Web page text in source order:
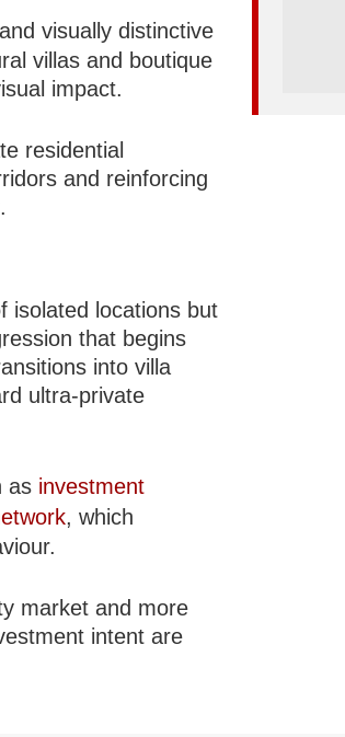
visually distinctive
villas and boutique
impact.
residential
and reinforcing
isolated locations but
that begins
into villa
ultra-private
as investment
, which
market and more
intent are